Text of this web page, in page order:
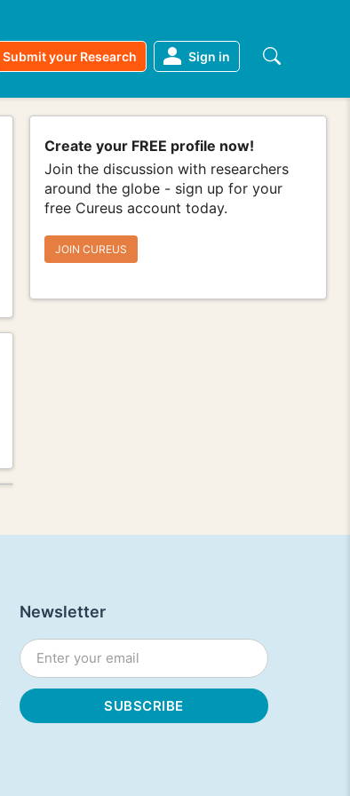
Submit your Research Sign in
Create your FREE profile now!
Join the discussion with researchers
around the globe - sign up for your
free Cureus account today.
JOIN CUREUS
Newsletter